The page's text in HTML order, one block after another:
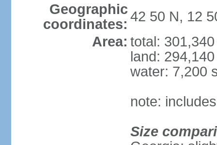
Geographic
coordinates: 42 50 N, 12
Area: total:
land:
water: 7,200
note:
Size